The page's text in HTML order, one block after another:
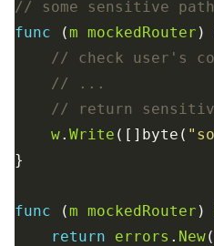
func (m mockedRouter )
w. Write ([]byte(
func (m mockedRouter )
return
errors . New(